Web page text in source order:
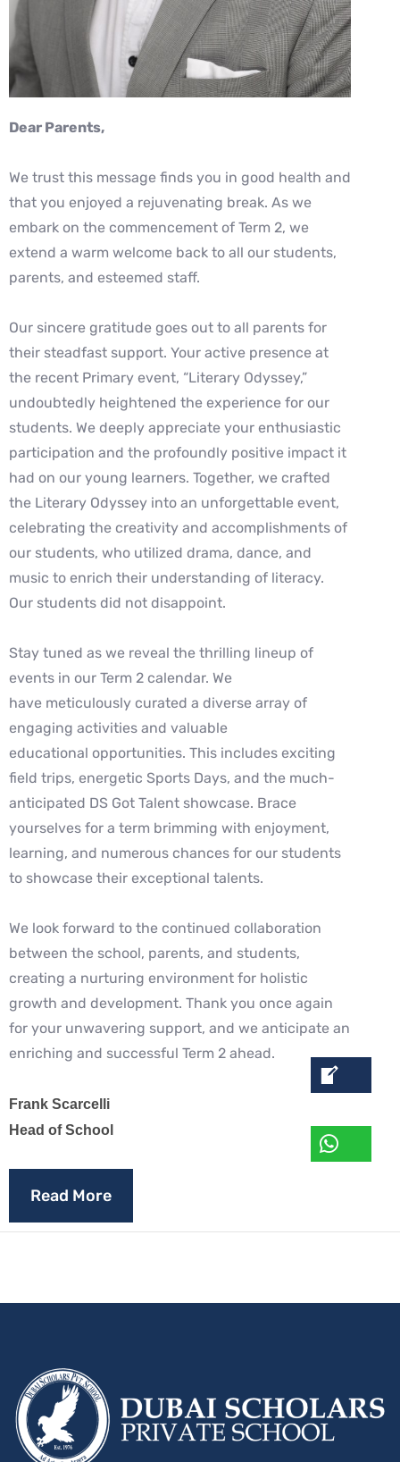
Dear Parents,
We trust this message finds you in good health and
that you enjoyed a rejuvenating break. As we
embark on the commencement of Term 2, we
extend a warm welcome back to all our students,
parents, and esteemed staff.
Our sincere gratitude goes out to all parents for
their steadfast support. Your active presence at
the recent Primary event, “Literary Odyssey,”
undoubtedly heightened the experience for our
students. We deeply appreciate your enthusiastic
participation and the profoundly positive impact it
had on our young learners. Together, we crafted
the Literary Odyssey into an unforgettable event,
celebrating the creativity and accomplishments of
our students, who utilized drama, dance, and
music to enrich their understanding of literacy.
Our students did not disappoint.
Stay tuned as we reveal the thrilling lineup of
events in our Term 2 calendar. We
have meticulously curated a diverse array of
engaging activities and valuable
educational opportunities. This includes exciting
field trips, energetic Sports Days, and the much-
anticipated DS Got Talent showcase. Brace
yourselves for a term brimming with enjoyment,
learning, and numerous chances for our students
to showcase their exceptional talents.
We look forward to the continued collaboration
between the school, parents, and students,
creating a nurturing environment for holistic
growth and development. Thank you once again
for your unwavering support, and we anticipate an
enriching and successful Term 2 ahead.
Frank Scarcelli
Head of School
Read More